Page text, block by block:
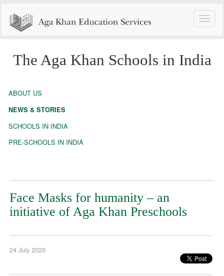
Toggle
The Aga Khan Schools in India
ABOUT US
NEWS & STORIES
SCHOOLS IN INDIA
PRE-SCHOOLS IN INDIA
Face Masks for humanity – an
initiative of Aga Khan Preschools
24 July 2020